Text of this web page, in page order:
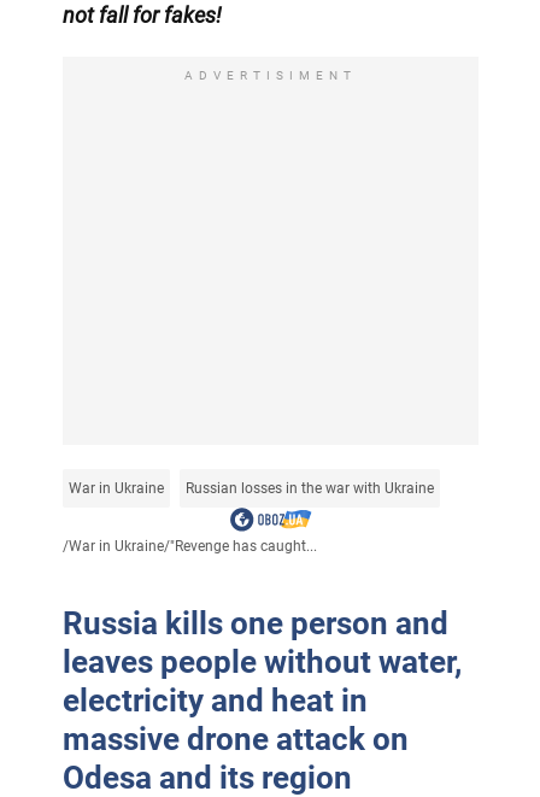
not fall for fakes!
ADVERTISIMENT
War in Ukraine Russian losses in the war with Ukraine
/War in Ukraine/"Revenge has caught...
Russia kills one person and
leaves people without water,
electricity and heat in
massive drone attack on
Odesa and its region